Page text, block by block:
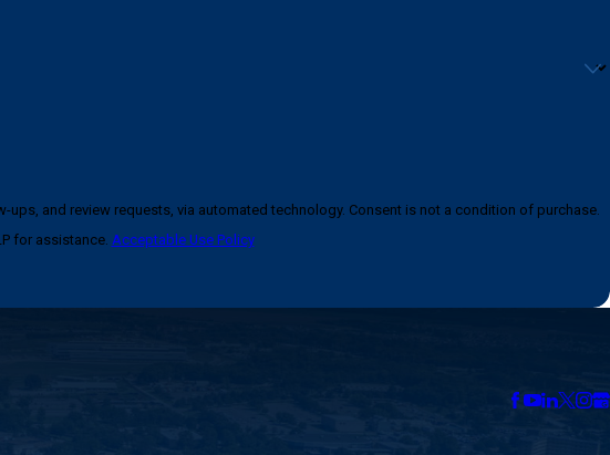
automated technology. Consent is not a condition of purchase.
for assistance. Acceptable Use Policy